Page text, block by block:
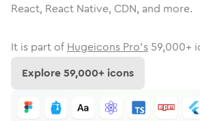
React, React Native, CDN, and more.
It is part of Hugeicons Pro's 59,000+
Explore59,000+ icons